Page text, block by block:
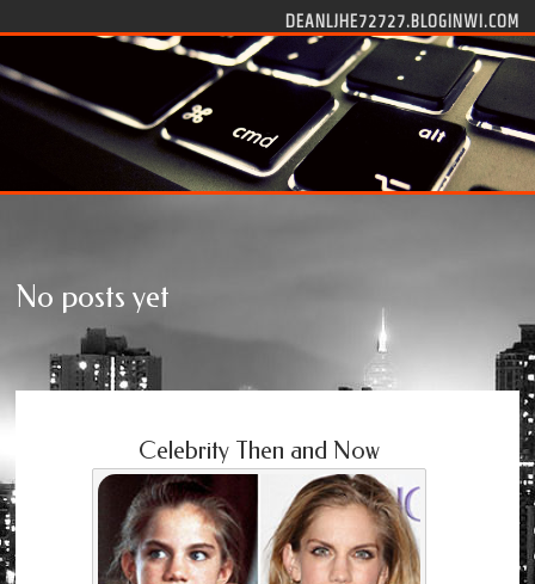
DEANLJHE72727.BLOGINWI.COM
No posts yet
Celebrity Then and Now